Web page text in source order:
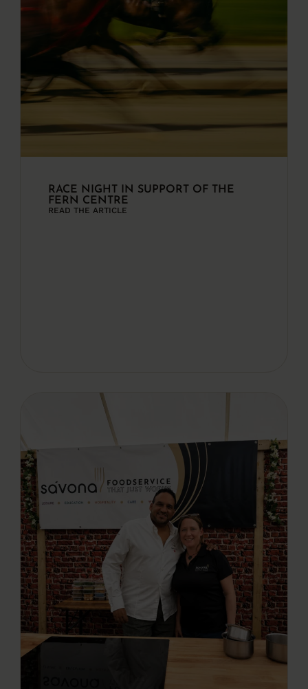
RACE NIGHT IN SUPPORT OF THE
FERN CENTRE
READ THE ARTICLE